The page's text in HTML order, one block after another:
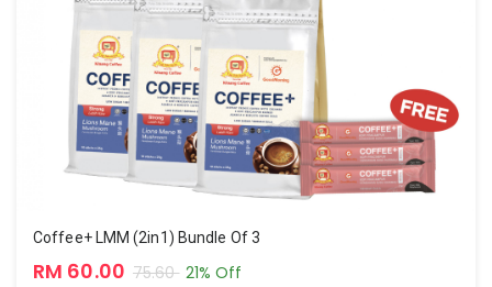
Coffee+ LMM (2in1) Bundle Of 3
RM 60.00 75.60 21% Off